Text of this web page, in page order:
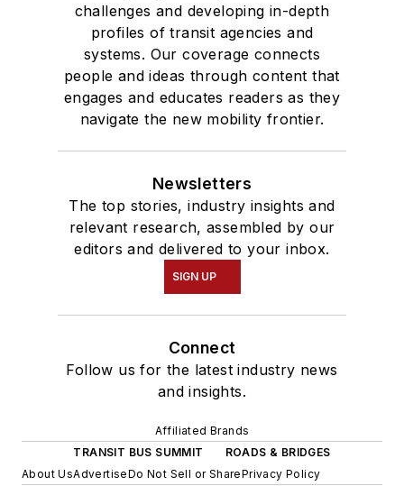
challenges and developing in-depth
profiles of transit agencies and
systems. Our coverage connects
people and ideas through content that
engages and educates readers as they
navigate the new mobility frontier.
Newsletters
The top stories, industry insights and
relevant research, assembled by our
editors and delivered to your inbox.
SIGN UP
Connect
Follow us for the latest industry news
and insights.
Affiliated Brands
TRANSIT BUS SUMMIT
ROADS & BRIDGES
About UsAdvertiseDo Not Sell or SharePrivacy Policy